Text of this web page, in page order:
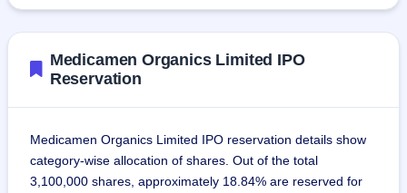
Medicamen Organics Limited IPO
Reservation
Medicamen Organics Limited IPO reservation details show
category-wise allocation of shares. Out of the total
3,100,000 shares, approximately 18.84% are reserved for